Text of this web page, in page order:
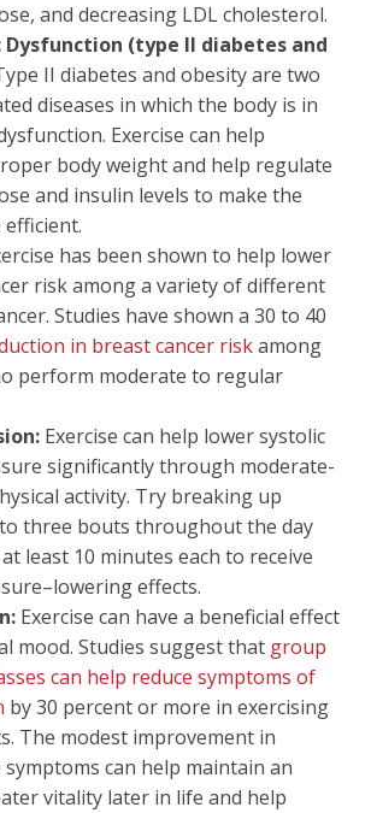
and decreasing LDL cholesterol.
(type II diabetes and
II diabetes and obesity are two
diseases in which the body is in
Exercise can help
body weight and help regulate
and insulin levels to make the
has been shown to help lower
risk among a variety of different
Studies have shown a 30 to 40
in breast cancer riskamong
perform moderate to regular
Exercise can help lower systolic
significantly through moderate-
activity. Try breaking up
three bouts throughout the day
least 10 minutes each to receive
effects.
Exercise can have a beneficial effect
mood. Studies suggest that group
can help reduce symptoms of
by 30 percent or more in exercising
The modest improvement in
symptoms can help maintain an
vitality later in life and help